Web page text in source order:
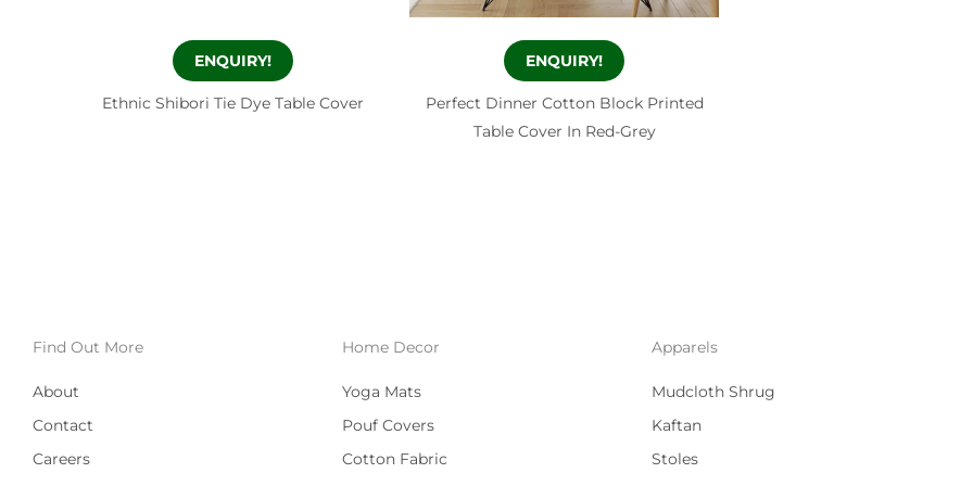
ENQUIRY!
Ethnic Shibori Tie Dye Table Cover
ENQUIRY!
Perfect Dinner Cotton Block Printed
Table Cover In Red-Grey
Find Out More
About
Contact
Careers
Home Decor
Yoga Mats
Pouf Covers
Cotton Fabric
Apparels
Mudcloth Shrug
Kaftan
Stoles